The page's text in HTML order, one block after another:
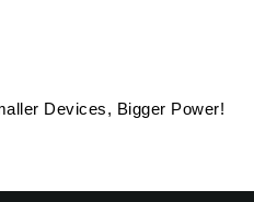
Devices, Bigger Power!